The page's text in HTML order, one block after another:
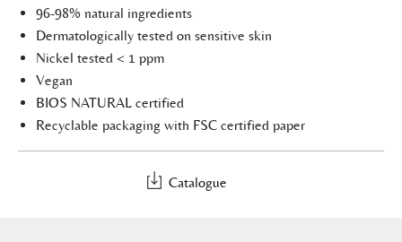
96-98% natural ingredients
Dermatologically tested on sensitive skin
Nickel tested < 1 ppm
Vegan
BIOS NATURAL certified
Recyclable packaging with FSC certified paper
Catalogue